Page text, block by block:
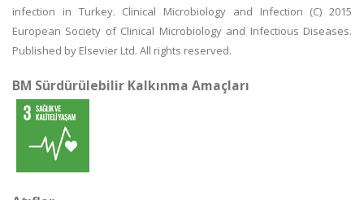
infection in Turkey. Clinical Microbiology and Infection (C) 2015
European Society of Clinical Microbiology and Infectious Diseases.
Published by Elsevier Ltd. All rights reserved.
BM Sürdürülebilir Kalkınma Amaçları